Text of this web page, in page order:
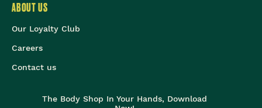
ABOUT US
Our Loyalty Club
Careers
Contact us
The Body Shop In Your Hands, Download